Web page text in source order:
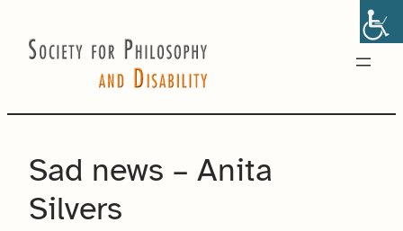
content
Sad news – Anita
Silvers